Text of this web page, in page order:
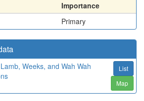
Importance
Primary
Weeks, and Wah Wah
List
Map